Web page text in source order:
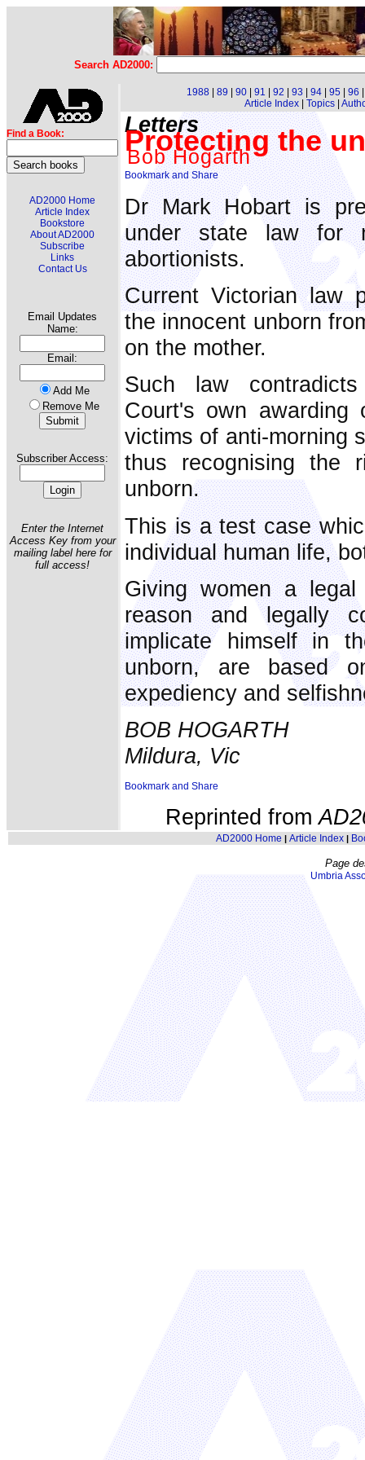
Search AD2000:
Find a Book:
AD2000 Home
Article Index
Bookstore
About AD2000
Subscribe
Links
Contact Us
Email Updates
Name:
Email:
Add Me
Remove Me
Subscriber Access:
Enter the Internet
Access Key from your
mailing label here for
full access!
1988 89 90 91 92 93 94 95 96
Article Index| Topics|
Letters
Protecting the
Bob Hogarth
Dr Mark Hobart is
under state law for
abortionists.
Current Victorian law
the innocent unborn
on the mother.
Such law
Court's own awarding
victims of anti-morning
thus recognising the
unborn.
This is a test case
individual human life,
Giving women a
reason and legally
implicate himself in
unborn, are based
expediency and
BOB HOGARTH
Mildura, Vic
Reprinted from
AD2000 Home | Article Index|
Page
Umbria